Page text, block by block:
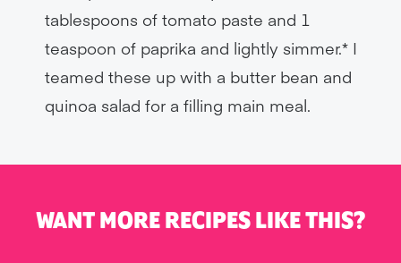
tablespoons of tomato paste and 1
teaspoon of paprika and lightly simmer.* I
teamed these up with a butter bean and
quinoa salad for a filling main meal.
WANT MORE RECIPES LIKE THIS?